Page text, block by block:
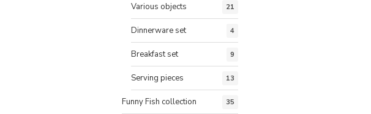
Various objects 21
Dinnerware set 4
Breakfast set 9
Serving pieces 13
Funny Fish collection 35